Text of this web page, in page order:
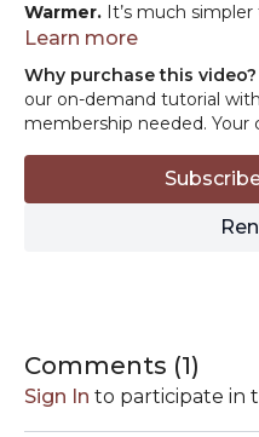
Warmer. It’s much
you’ll get addicted to this
embellishments.
YARN:Red Heart Heat
acrylic (no longer available)
HOOK:US size K/10.5
supplieshttps://
Learn more
Why purchase this video?
our on-demand tutorial
membership needed. Your
Comments (1)
Sign In to participate in